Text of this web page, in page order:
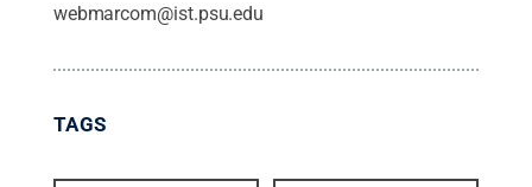
webmarcom@ist.psu.edu
TAGS